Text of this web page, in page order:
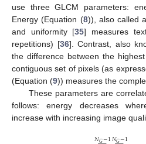
use three GLCM parameters:
Energy (Equation (8)), also called
and uniformity [35] measures
repetitions) [36]. Contrast, also
the difference between the
contiguous set of pixels (as
(Equation (9)) measures the
These parameters are
follows: energy decreases
increase with increasing image